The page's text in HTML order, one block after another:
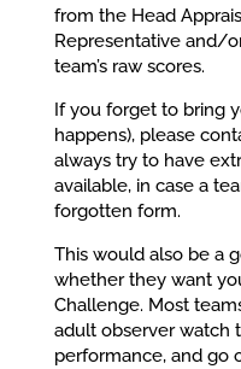
from the Head
Representative and/
team’s raw scores.
If you forget to bring
happens), please
always try to have
available, in case a
forgotten form.
This would also be a
whether they want
Challenge. Most
adult observer watch
performance, and go